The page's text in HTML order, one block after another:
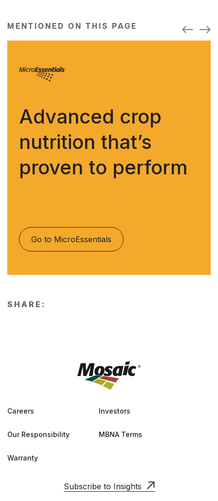
MENTIONED ON THIS PAGE
Advanced crop
nutrition that’s
proven to perform
Go to MicroEssentials
SHARE:
Careers Investors
Our Responsibility MBNA Terms
Warranty
Subscribe to Insights